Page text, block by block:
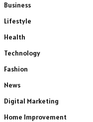
Business
Lifestyle
Health
Technology
Fashion
News
Digital Marketing
Home Improvement